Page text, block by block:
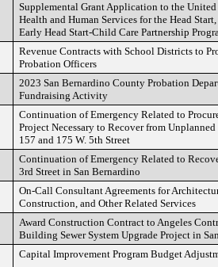
Supplemental Grant Application to the United
Health and Human Services for the Head
Early Head Start-Child Care Partnership
Revenue Contracts with School Districts to
Probation Officers
2023 San Bernardino County Probation
Fundraising Activity
Continuation of Emergency Related to
Project Necessary to Recover from
157 and 175 W. 5th Street
Continuation of Emergency Related to
3rd Street in San Bernardino
On-Call Consultant Agreements for
Construction, and Other Related Services
Award Construction Contract to Angeles
Building Sewer System Upgrade Project in
Capital Improvement Program Budget